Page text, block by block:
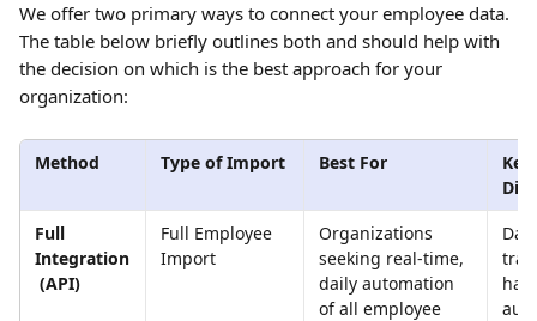
We offer two primary ways to connect your employee data.
The table below briefly outlines both and should help with
the decision on which is the best approach for your
organization:
Method Type of Import Best For
Key
Full
Integration
(API)
Full Employee
Import
Organizations
seeking real-time,
daily automation
of all employee